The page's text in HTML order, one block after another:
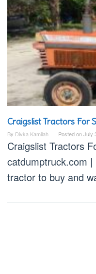
Craigslist Tractors For
By Divka Kamilah Posted onJuly
Craigslist Tractors
catdumptruck.com
tractor to buy and